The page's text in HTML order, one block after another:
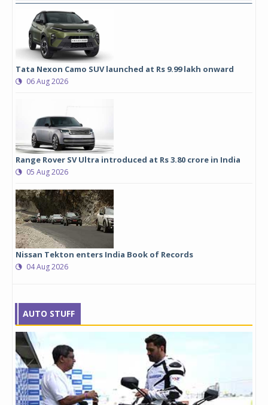
Tata Nexon Camo SUV launched at Rs 9.99 lakh onward
06 Aug 2026
Range Rover SV Ultra introduced at Rs 3.80 crore in India
05 Aug 2026
Nissan Tekton enters India Book of Records
04 Aug 2026
AUTO STUFF